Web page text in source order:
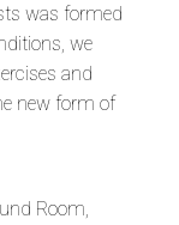
was formed
we
and
new form of
Room,